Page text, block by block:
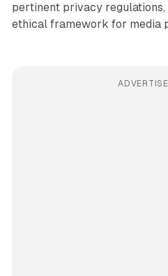
pertinent privacy regulations,
ethical framework for media